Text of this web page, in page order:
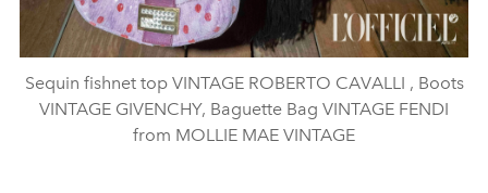
Sequin fishnet top VINTAGE ROBERTO CAVALLI , Boots
VINTAGE GIVENCHY, Baguette Bag VINTAGE FENDI
from MOLLIE MAE VINTAGE